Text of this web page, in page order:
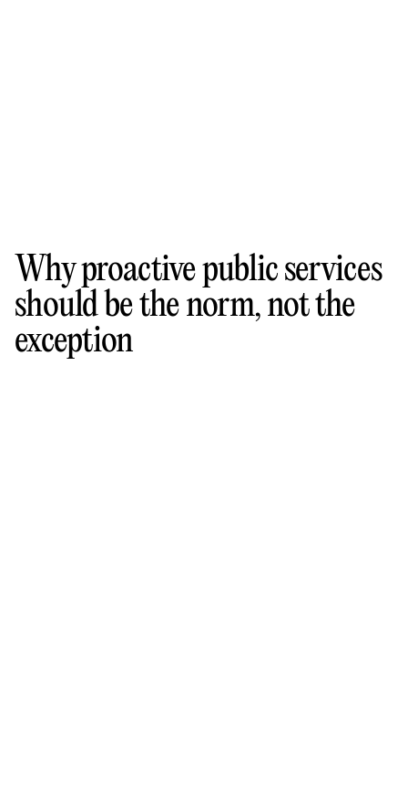
Why proactive public services
should be the norm, not the
exception